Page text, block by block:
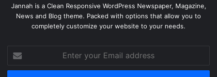
Jannah is a Clean Responsive WordPress Newspaper, Magazine,
News and Blog theme. Packed with options that allow you to
completely customize your website to your needs.
your
Email